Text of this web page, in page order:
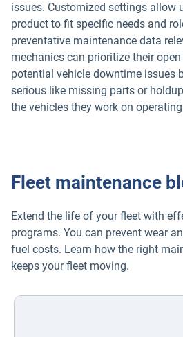
issues. Customized settings allow
product to fit specific needs and
preventative maintenance data
mechanics can prioritize their
potential vehicle downtime issues
serious like missing parts or
the vehicles they work on
Fleet maintenance
Extend the life of your fleet with
programs. You can prevent wear
fuel costs. Learn how the right
keeps your fleet moving.